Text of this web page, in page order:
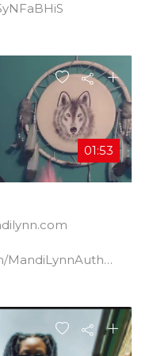
01:53
MandiLynnAuthor